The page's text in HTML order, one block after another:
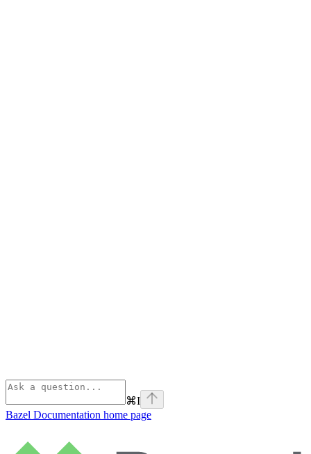
⌘I
Bazel Documentation home page